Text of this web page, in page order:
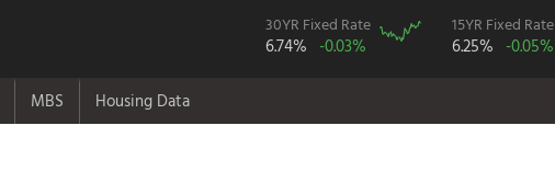
30YR Fixed Rate
6.74% -0.03%
15YR Fixed Rate
6.25% -0.05%
MBS Housing Data